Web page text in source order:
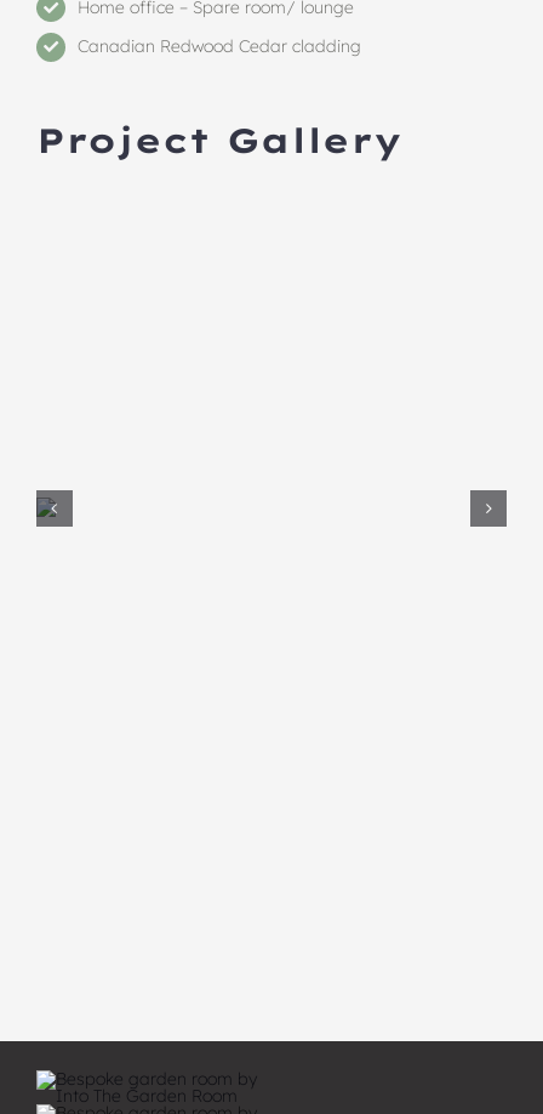
Home office – Spare room/ lounge
Canadian Redwood Cedar cladding
Project Gallery